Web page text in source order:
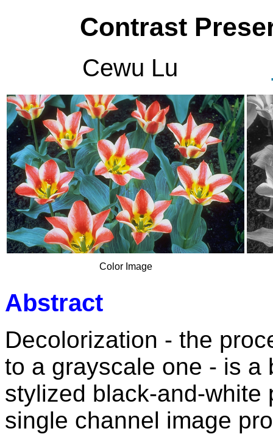
Contrast
Cewu Lu
Color Image
Abstract
Decolorization - the
to a grayscale one - is a
stylized black-and-white
single channel image